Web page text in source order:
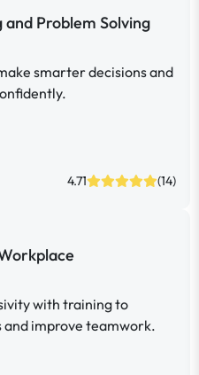
Problem Solving
smarter decisions and
4.71 (14)
with training to
improve teamwork.